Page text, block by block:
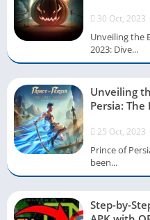
30 Oct, 2023
Unveiling the
2023: Dive...
Unveiling
Persia: The
25 Oct, 2023
Prince of
been...
Step-by-